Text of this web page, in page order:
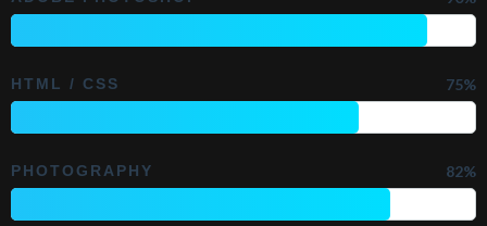
HTML / CSS 75%
PHOTOGRAPHY 82%